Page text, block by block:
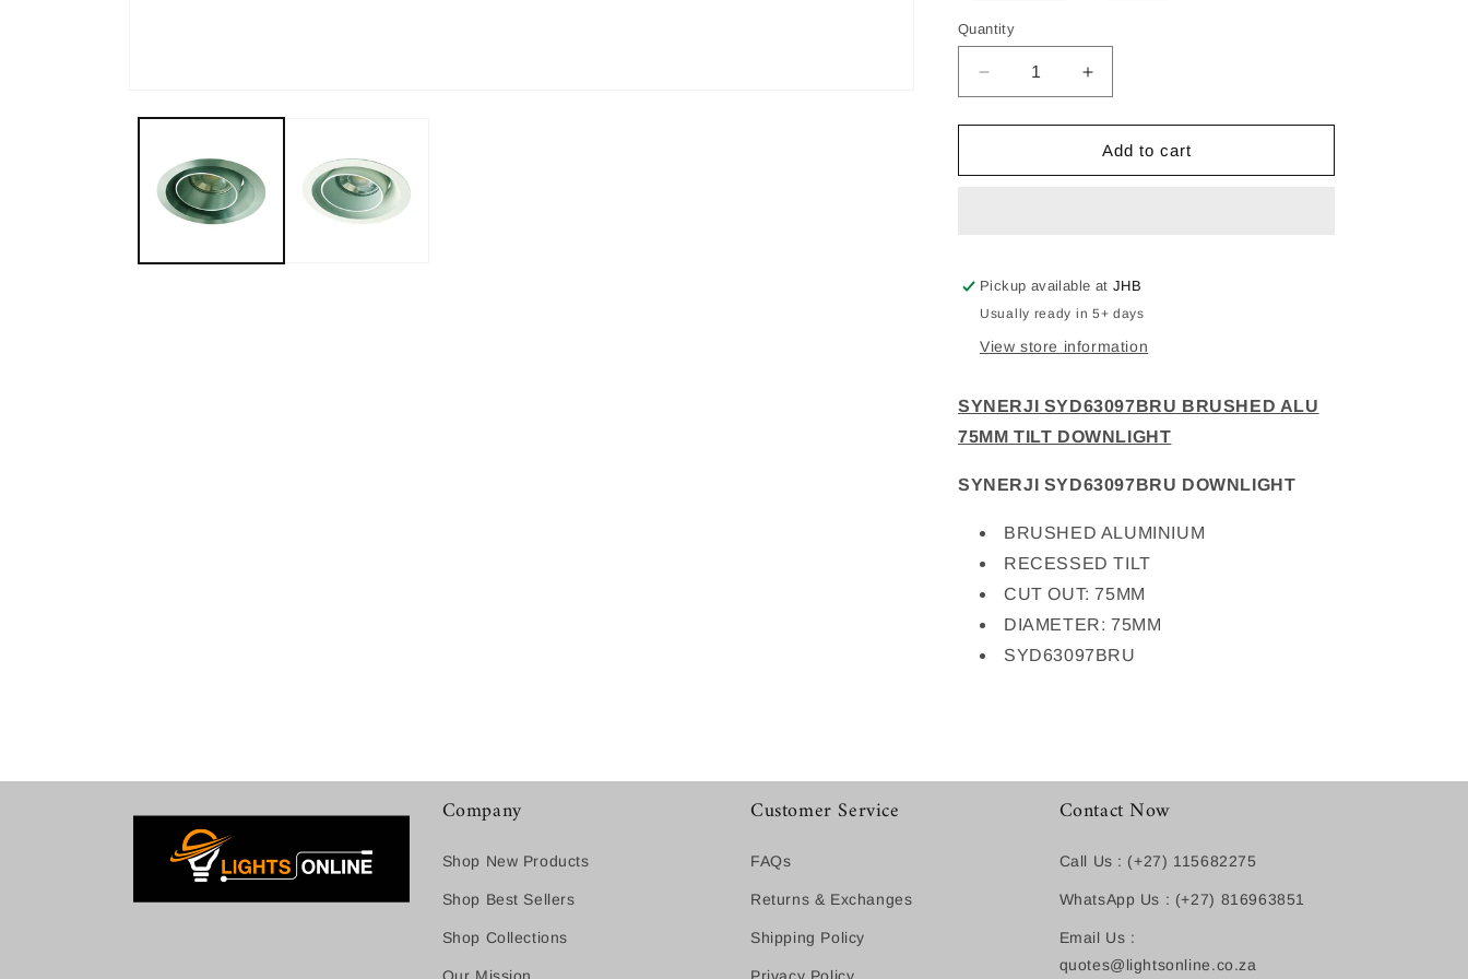
Quantity
Decrease
quantity
for
SYD63097BRU
DOWNLIGHT
Increase
quantity
for
SYNERJI
SYD63097BRU
DOWNLIGHT
Add to cart
Pickup available atJHB
Usually ready in 5+ days
View store information
SYNERJI SYD63097BRU BRUSHED ALU
75MM TILT DOWNLIGHT
SYNERJI SYD63097BRU DOWNLIGHT
BRUSHED ALUMINIUM
RECESSED TILT
CUT OUT: 75MM
DIAMETER: 75MM
SYD63097BRU
Company
Shop New Products
Shop Best Sellers
Shop Collections
Customer Service
FAQs
Returns & Exchanges
Shipping Policy
Contact Now
Call Us : (+27) 115682275
WhatsApp Us : (+27) 816963851
Email Us :
quotes@lightsonline.co.za